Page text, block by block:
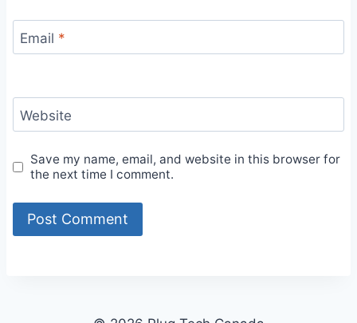
Email *
Website
Save my name, email, and website in this browser for
the next time I comment.